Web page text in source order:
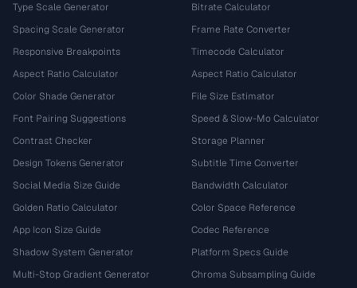
Type Scale Generator
Spacing Scale Generator
Responsive Breakpoints
Aspect Ratio Calculator
Color Shade Generator
Font Pairing Suggestions
Contrast Checker
Design Tokens Generator
Social Media Size Guide
Golden Ratio Calculator
App Icon Size Guide
Shadow System Generator
Multi-Stop Gradient Generator
Bitrate Calculator
Frame Rate Converter
Timecode Calculator
Aspect Ratio Calculator
File Size Estimator
Speed & Slow-Mo Calculator
Storage Planner
Subtitle Time Converter
Bandwidth Calculator
Color Space Reference
Codec Reference
Platform Specs Guide
Chroma Subsampling Guide